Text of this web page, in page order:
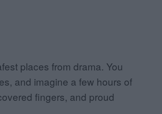
places from drama. You
and imagine a few hours of
fingers, and proud